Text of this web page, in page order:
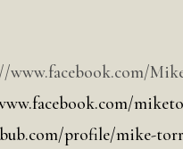
www.facebook.com/
profile/mike-